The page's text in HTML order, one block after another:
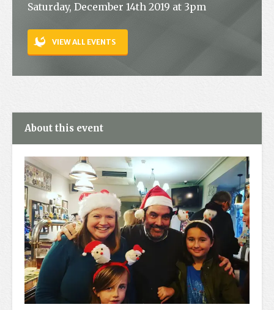
Jobs
Contact
Saturday, December 14th 2019 at 3pm
VIEW ALL EVENTS
About this event